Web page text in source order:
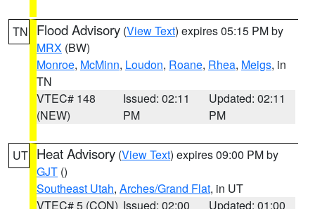
TN Flood Advisory (View Text) expires 05:15 PM by
MRX (BW)
Monroe, McMinn, Loudon, Roane, Rhea, Meigs, in
TN
VTEC# 148
(NEW)
Issued: 02:11
PM
Updated: 02:11
PM
UT Heat Advisory (View Text) expires 09:00 PM by
GJT ()
Southeast Utah, Arches/Grand Flat, in UT
VTEC# 5 (CON) Issued: 02:00
Updated: 01:00